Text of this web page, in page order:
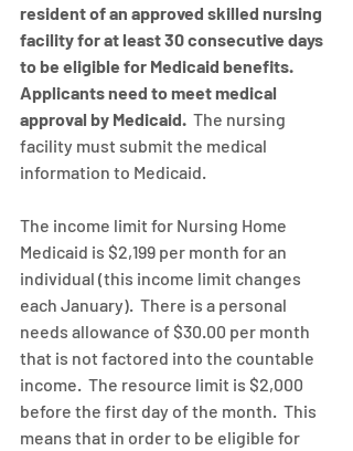
resident of an approved skilled nursing
facility for at least 30 consecutive days
to be eligible for Medicaid benefits.
Applicants need to meet medical
approval by Medicaid.
  The nursing
facility must submit the medical
information to Medicaid.
The income limit for Nursing Home
Medicaid is $2,199 per month for an
individual (this income limit changes
each January).  There is a personal
needs allowance of $30.00 per month
that is not factored into the countable
income.  The resource limit is $2,000
before the first day of the month.  This
means that in order to be eligible for